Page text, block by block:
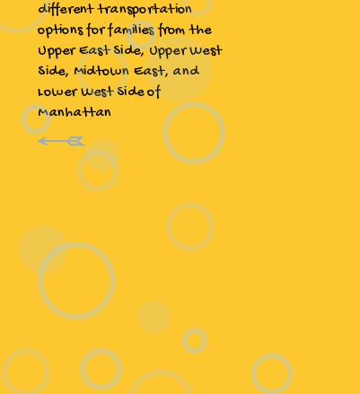
different transportation
options for families from the
Upper East Side, Upper West
Side, Midtown East, and
Lower West Side of
Manhattan